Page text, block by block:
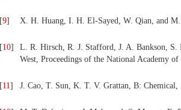
[9] X. H. Huang, I. H. El-Sayed, W. Qian, and
[10]
L. R. Hirsch, R. J. Stafford, J. A. Bankson, S.
West, Proceedings of the National Academy
[11] J. Cao, T. Sun, K. T. V. Grattan, B: